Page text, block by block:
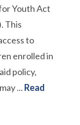
Youth Act
This
to
enrolled in
policy,
... Read